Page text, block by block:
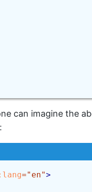
can imagine the
lang=" en">